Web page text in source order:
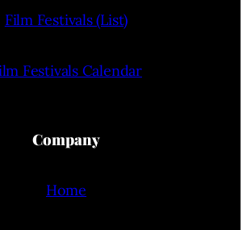
Film Festivals (List)
Festivals Calendar
Company
Home